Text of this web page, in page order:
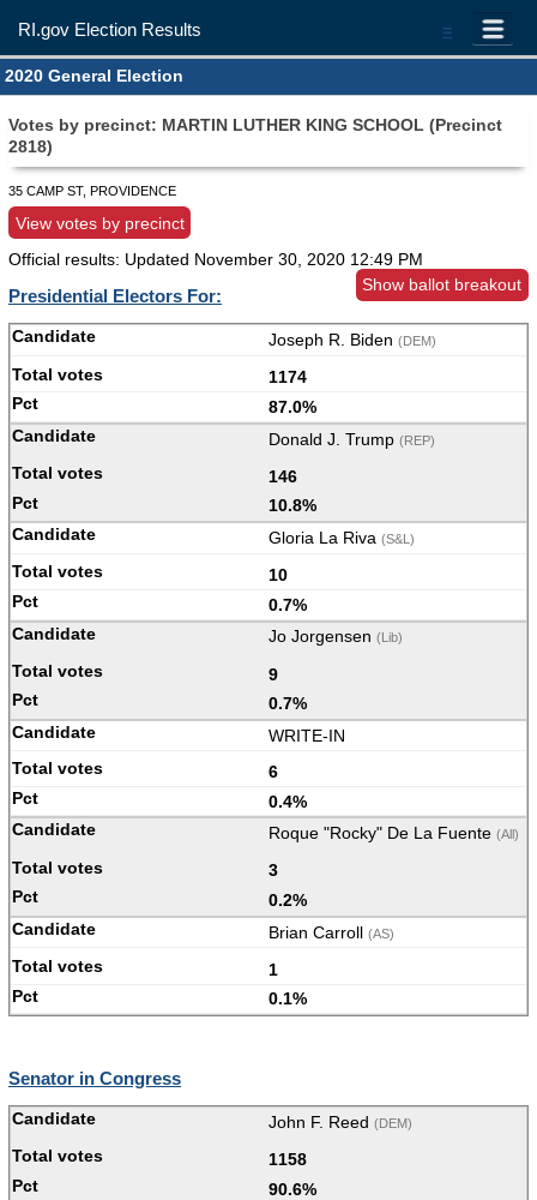
=
RI.gov Election Results
2020 General Election
Votes by precinct: MARTIN LUTHER KING SCHOOL (Precinct
2818)
35 CAMP ST, PROVIDENCE
View votes by precinct
Official results: Updated November 30, 2020 12:49 PM
Show ballot breakout
Presidential Electors For:
Joseph R. Biden (DEM)
1174
87.0%
Donald J. Trump (REP)
146
10.8%
Gloria La Riva (S&L)
10
0.7%
Jo Jorgensen (Lib)
9
0.7%
WRITE-IN
6
0.4%
Roque "Rocky" De La Fuente (All)
3
0.2%
Brian Carroll (AS)
1
0.1%
Senator in Congress
John F. Reed (DEM)
1158
90.6%